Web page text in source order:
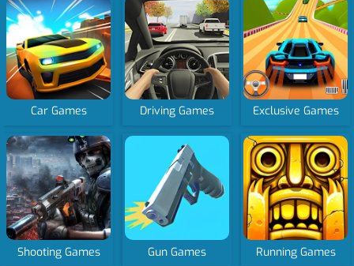
Car Games Driving Games Exclusive Games
Shooting Games Gun Games Running Games